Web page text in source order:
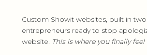
Custom Showit websites, built in
entrepreneurs ready to stop
website. This is where you finally